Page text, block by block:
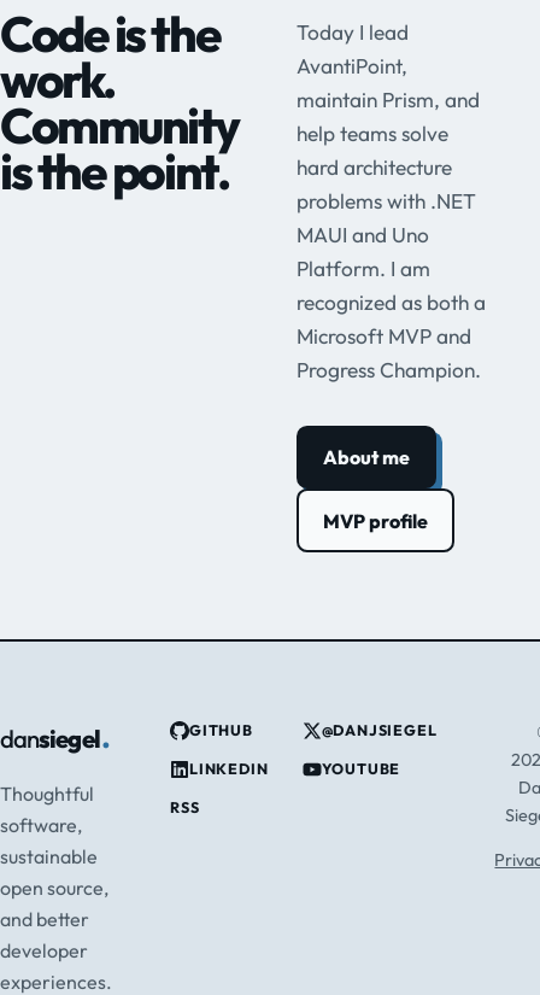
Code is the
work.
Community
is the point.
Today I lead
AvantiPoint,
maintain Prism, and
help teams solve
hard architecture
problems with .NET
MAUI and Uno
Platform. I am
recognized as both a
Microsoft MVP and
Progress Champion.
About me
MVP profile
dansiegel.
Thoughtful
software,
sustainable
open source,
and better
developer
experiences.
GITHUB @DANJSIEGEL
LINKEDIN YOUTUBE
RSS